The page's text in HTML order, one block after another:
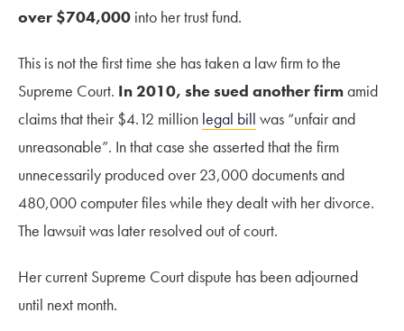
over $704,000 into her trust fund.
This is not the first time she has taken a law firm to the
Supreme Court. In 2010, she sued another firmamid
claims that their $4.12 million legal bill was “unfair and
unreasonable”. In that case she asserted that the firm
unnecessarily produced over 23,000 documents and
480,000 computer files while they dealt with her divorce.
The lawsuit was later resolved out of court.
Her current Supreme Court dispute has been adjourned
until next month.